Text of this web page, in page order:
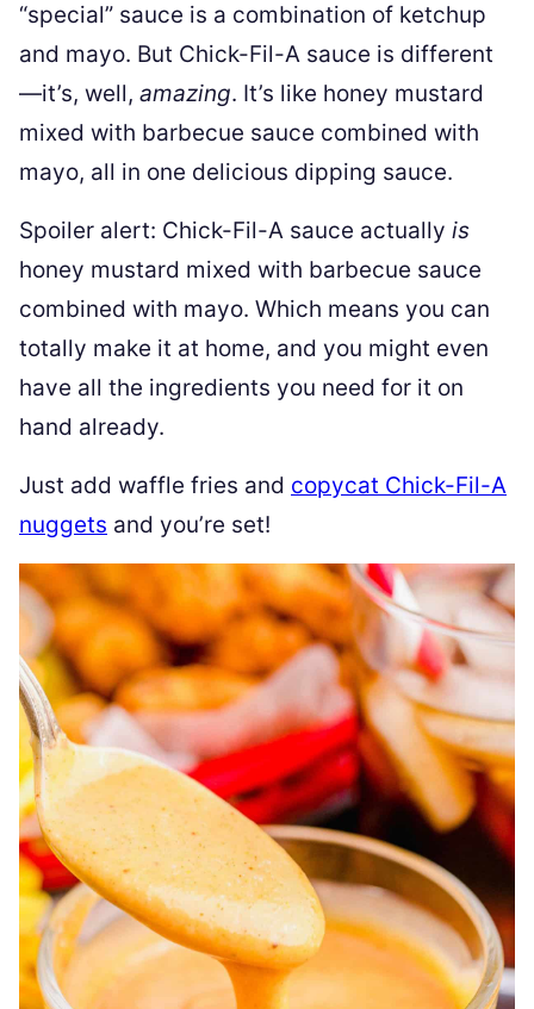
“special” sauce is a combination of ketchup
and mayo. But Chick-Fil-A sauce is different
—it’s, well, amazing. It’s like honey mustard
mixed with barbecue sauce combined with
mayo, all in one delicious dipping sauce.
Spoiler alert: Chick-Fil-A sauce actually is
honey mustard mixed with barbecue sauce
combined with mayo. Which means you can
totally make it at home, and you might even
have all the ingredients you need for it on
hand already.
Just add waffle fries and copycat Chick-Fil-A
nuggets and you’re set!